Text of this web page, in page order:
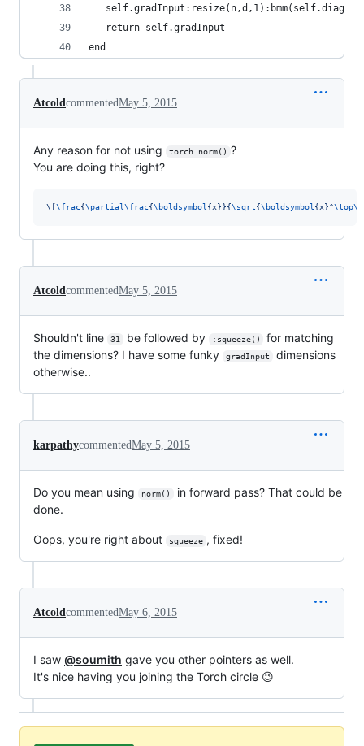
self.gradInput:resize(n,d,1):bmm(self.diag,
   return self.gradInput
end
AtcoldcommentedMay 5, 2015
Any reason for not using torch.norm() ?
You are doing this, right?
\[\frac{\partial\frac{\boldsymbol {x}}{\sqrt{\boldsymbol {x}^
AtcoldcommentedMay 5, 2015
Shouldn't line 31 be followed by :squeeze()
for matching
the dimensions? I have some funky
gradInput
dimensions
otherwise..
karpathycommentedMay 5, 2015
Do you mean using norm()
in forward pass? That could be
done.
Oops, you're right about squeeze , fixed!
AtcoldcommentedMay 6, 2015
I saw @soumith gave you other pointers as well.
It's nice having you joining the Torch circle 😉